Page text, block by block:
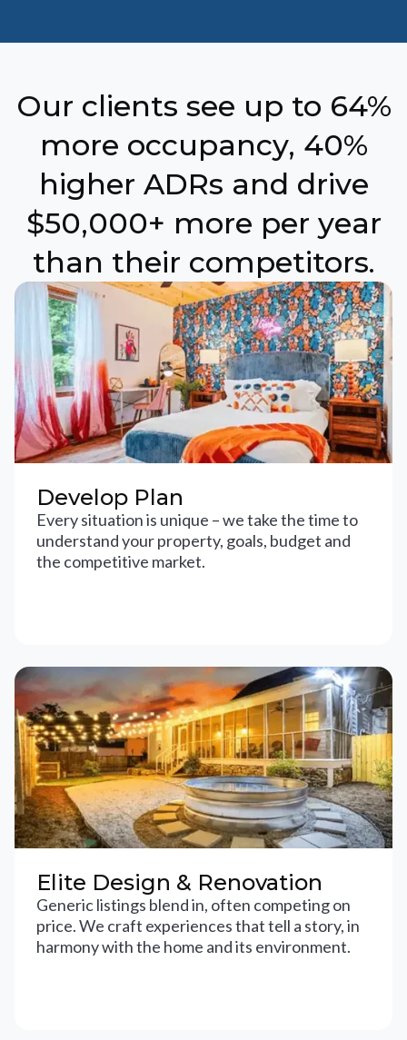
Our clients see up to 64%
more occupancy, 40%
higher ADRs and drive
$50,000+ more per year
than their competitors.
Develop Plan
Every situation is unique – we take the time to
understand your property, goals, budget and
the competitive market.
Elite Design & Renovation
Generic listings blend in, often competing on
price. We craft experiences that tell a story, in
harmony with the home and its environment.